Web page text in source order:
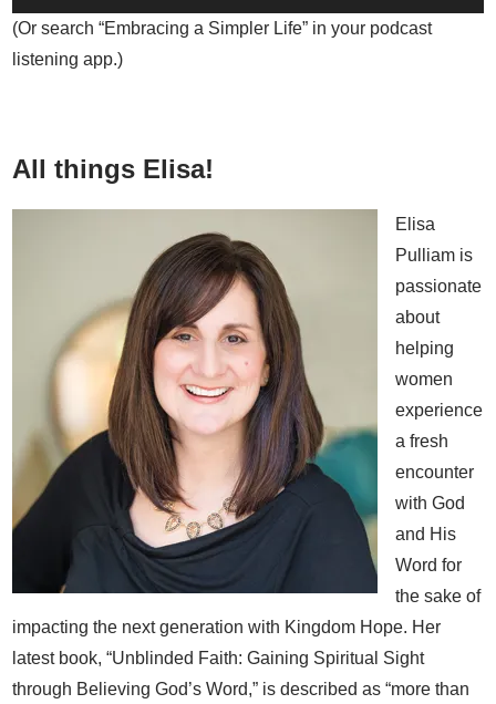
(Or search “Embracing a Simpler Life” in your podcast
listening app.)
All things Elisa!
Elisa
Pulliam is
passionate
about
helping
women
experience
a fresh
encounter
with God
and His
Word for
the sake of
impacting the next generation with Kingdom Hope. Her
latest book, “Unblinded Faith: Gaining Spiritual Sight
through Believing God’s Word,” is described as “more than